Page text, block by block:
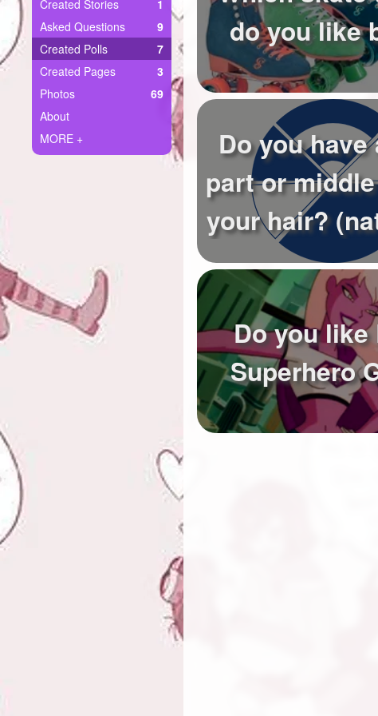
Ask Question
Create Poll
Create Page
+ Created Stories
1
Asked Questions
9
Created Polls
7
Created Pages
3
Photos
69
About
MORE +
do you like
Do you have
part or
your hair?
Do you like
Superhero